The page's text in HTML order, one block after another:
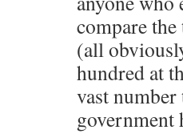
compare
(all
hundred at
vast
government